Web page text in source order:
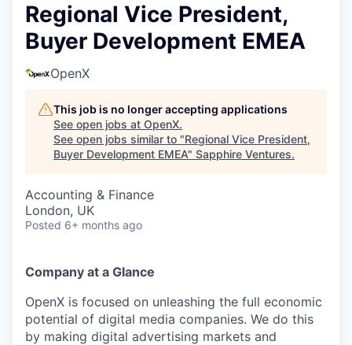
Regional Vice President,
Buyer Development EMEA
OpenX
This job is no longer accepting applications
See open jobs at OpenX.
See open jobs similar to "Regional Vice President,
Buyer Development EMEA" Sapphire Ventures.
Accounting & Finance
London, UK
Posted 6+ months ago
Company at a Glance
OpenX is focused on unleashing the full economic
potential of digital media companies. We do this
by making digital advertising markets and